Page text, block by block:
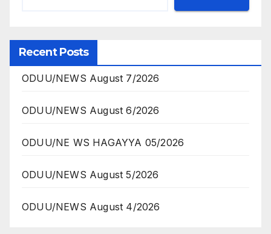
Recent Posts
ODUU/NEWS August 7/2026
ODUU/NEWS August 6/2026
ODUU/NE WS HAGAYYA 05/2026
ODUU/NEWS August 5/2026
ODUU/NEWS August 4/2026